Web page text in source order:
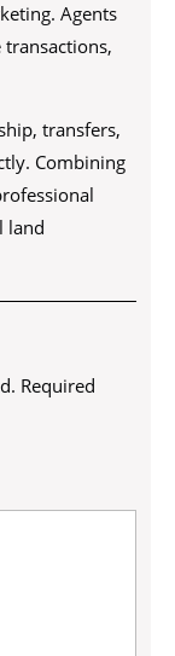
Agents
transfers,
Combining
land
Required